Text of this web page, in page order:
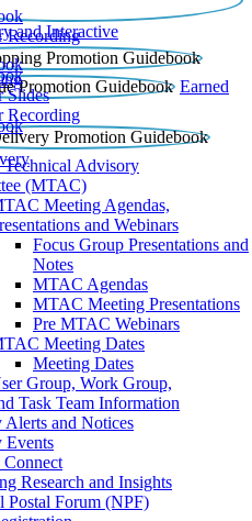
and Interactive
Recording
Earned
Slides
Recording
Technical Advisory
(MTAC)
Meeting Agendas,
and Webinars
Focus Group Presentations and
Notes
MTAC Agendas
MTAC Meeting Presentations
Pre MTAC Webinars
Meeting Dates
Meeting Dates
Group, Work Group,
Task Team Information
Alerts and Notices
Events
Connect
Research and Insights
Postal Forum (NPF)